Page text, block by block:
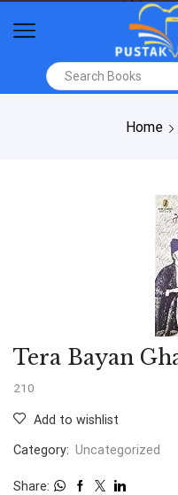
Home
Tera Bayan
210
Add to wishlist
Category: Uncategorized
Share: